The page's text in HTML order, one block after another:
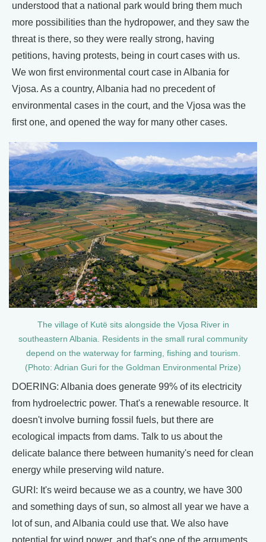
understood that a national park would bring them much
more possibilities than the hydropower, and they saw the
threat is there, so they were really strong, having
petitions, having protests, being in court cases with us.
We won first environmental court case in Albania for
Vjosa. As a country, Albania had no precedent of
environmental cases in the court, and the Vjosa was the
first one, and opened the way for many other cases.
The village of Kutë sits alongside the Vjosa River in
southeastern Albania. Residents in the small rural community
depend on the waterway for farming, fishing and tourism.
(Photo: Adrian Guri for the Goldman Environmental Prize)
DOERING: Albania does generate 99% of its electricity
from hydroelectric power. That's a renewable resource. It
doesn't involve burning fossil fuels, but there are
ecological impacts from dams. Talk to us about the
delicate balance there between humanity's need for clean
energy while preserving wild nature.
GURI: It's weird because we as a country, we have 300
and something days of sun, so almost all year we have a
lot of sun, and Albania could use that. We also have
potential for wind power, and that's one of the arguments